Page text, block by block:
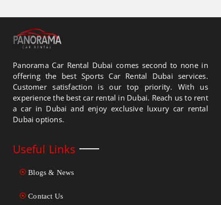
Panorama Car Rental Dubai comes second to none in
offering the best Sports Car Rental Dubai services.
Customer satisfaction is our top priority. With us
experience the best car rental in Dubai. Reach us to rent
a car in Dubai and enjoy exclusive luxury car rental
Dubai options.
Useful Links
Blogs & News
Contact Us